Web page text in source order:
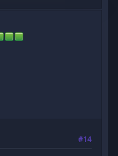
#14